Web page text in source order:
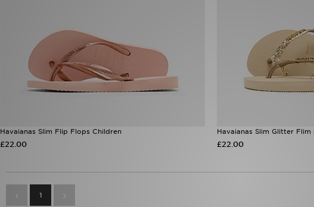
Havaianas Slim Flip Flops Children
£22.00
Havaianas Slim Glitter
£22.00
1